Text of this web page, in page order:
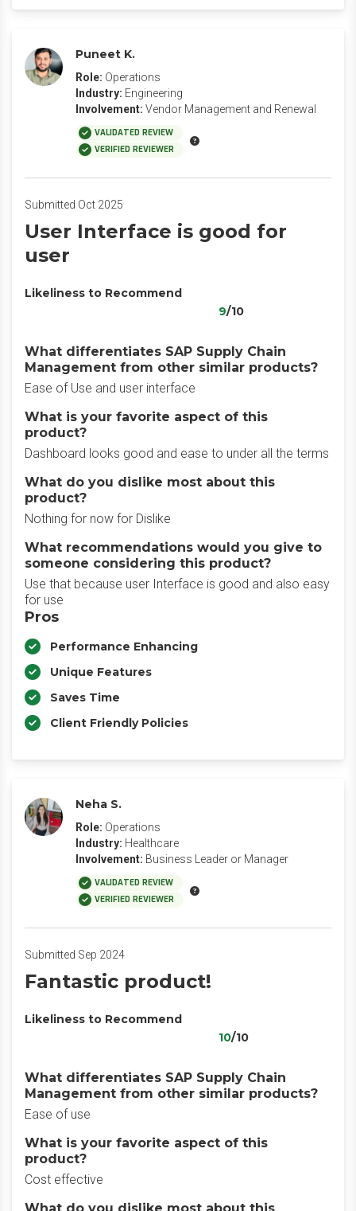
Puneet K.
Role: Operations
Industry: Engineering
Involvement: Vendor Management and Renewal
VALIDATED REVIEW
VERIFIED REVIEWER
Submitted Oct 2025
User Interface is good for
user
Likeliness to Recommend
9/10
What differentiates SAP Supply Chain
Management from other similar products?
Ease of Use and user interface
What is your favorite aspect of this
product?
Dashboard looks good and ease to under all the terms
What do you dislike most about this
product?
Nothing for now for Dislike
What recommendations would you give to
someone considering this product?
Use that because user Interface is good and also easy
for use
Pros
Performance Enhancing
Unique Features
Saves Time
Client Friendly Policies
Neha S.
Role: Operations
Industry: Healthcare
Involvement: Business Leader or Manager
VALIDATED REVIEW
VERIFIED REVIEWER
Submitted Sep 2024
Fantastic product!
Likeliness to Recommend
10/10
What differentiates SAP Supply Chain
Management from other similar products?
Ease of use
What is your favorite aspect of this
product?
Cost effective